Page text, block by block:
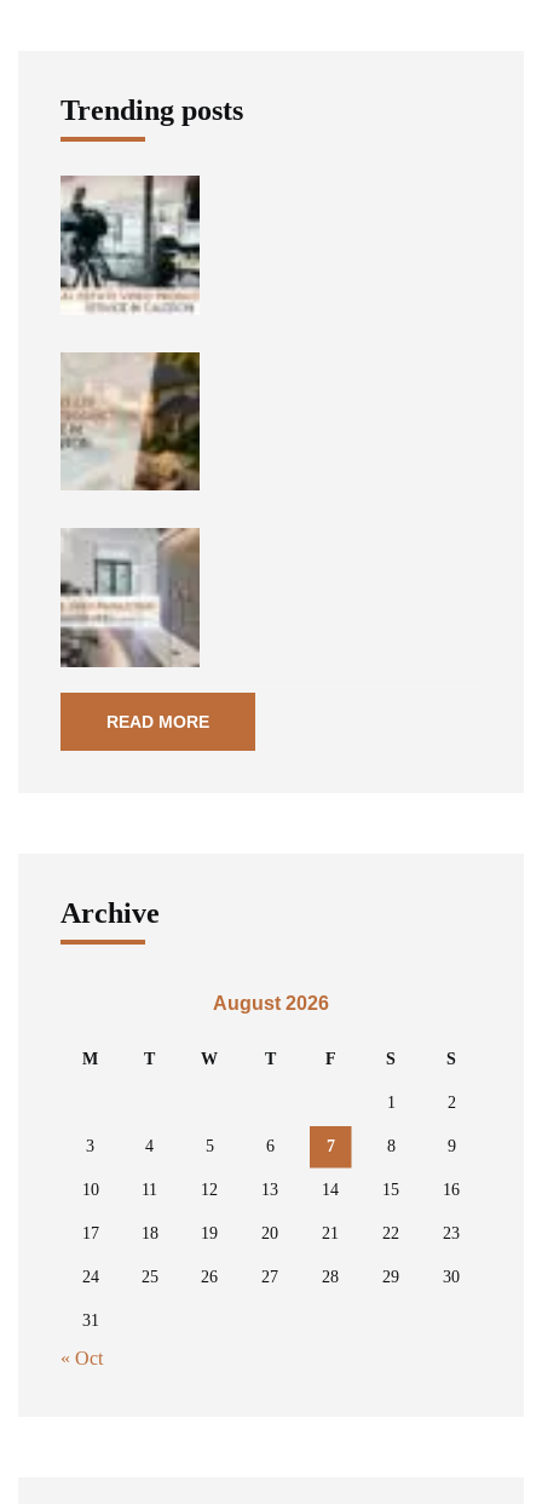
Trending posts
READ MORE
Archive
August 2026
M T W T F S S
1 2
3 4 5 6 7 8 9
10 11 12 13 14 15 16
17 18 19 20 21 22 23
24 25 26 27 28 29 30
31
« Oct